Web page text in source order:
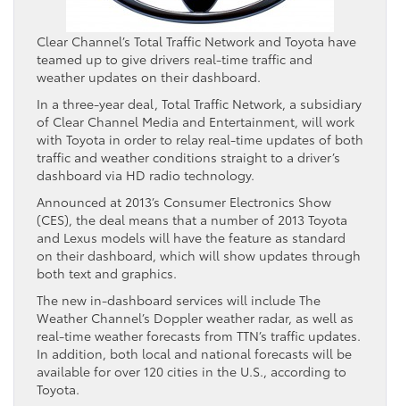
Clear Channel’s Total Traffic Network and Toyota have
teamed up to give drivers real-time traffic and
weather updates on their dashboard.
In a three-year deal, Total Traffic Network, a subsidiary
of Clear Channel Media and Entertainment, will work
with Toyota in order to relay real-time updates of both
traffic and weather conditions straight to a driver’s
dashboard via HD radio technology.
Announced at 2013’s Consumer Electronics Show
(CES), the deal means that a number of 2013 Toyota
and Lexus models will have the feature as standard
on their dashboard, which will show updates through
both text and graphics.
The new in-dashboard services will include The
Weather Channel’s Doppler weather radar, as well as
real-time weather forecasts from TTN’s traffic updates.
In addition, both local and national forecasts will be
available for over 120 cities in the U.S., according to
Toyota.